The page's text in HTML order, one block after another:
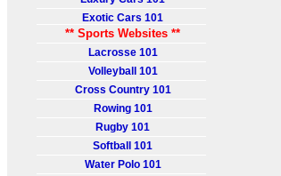
Exotic Cars 101
** Sports Websites **
Lacrosse 101
Volleyball 101
Cross Country 101
Rowing 101
Rugby 101
Softball 101
Water Polo 101